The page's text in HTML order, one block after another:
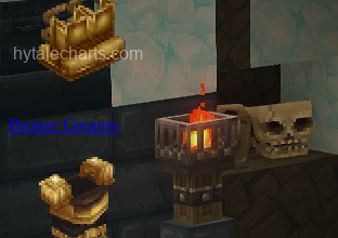
Bronze Greaves